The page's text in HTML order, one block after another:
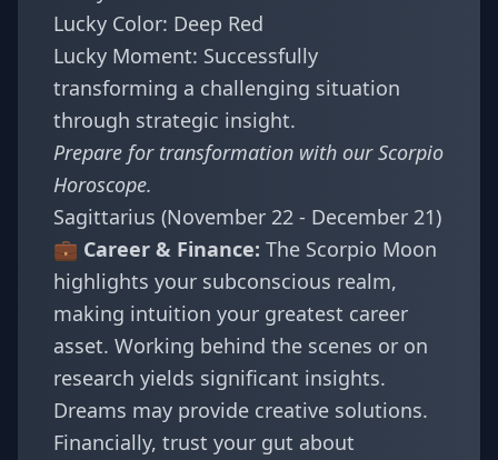
Lucky Color: Deep Red
Lucky Moment: Successfully
transforming a challenging situation
through strategic insight.
Prepare for transformation with ourScorpio
Horoscope.
Sagittarius (November 22 - December 21)
💼 Career & Finance: The Scorpio Moon
highlights your subconscious realm,
making intuition your greatest career
asset. Working behind the scenes or on
research yields significant insights.
Dreams may provide creative solutions.
Financially, trust your gut about